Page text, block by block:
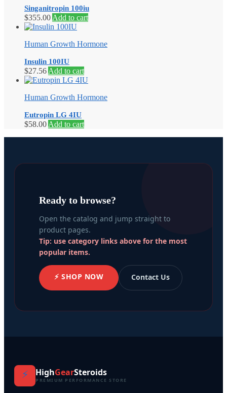
Singanitropin 100iu
$355.00 Add to cart
Human Growth Hormone
Insulin 100IU
$27.56 Add to cart
Human Growth Hormone
Eutropin LG 4IU
$58.00 Add to cart
Ready to browse?
Open the catalog and jump straight to
product pages.
Tip: use category links above for the most
popular items.
⚡ SHOP NOW Contact Us
⚡ HighGearSteroids
PREMIUM PERFORMANCE STORE